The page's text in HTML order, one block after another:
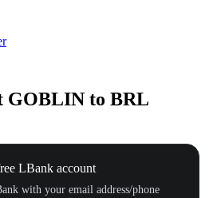
GOBLIN to BRL
LBank account
with your email address/phone